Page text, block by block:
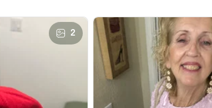
2